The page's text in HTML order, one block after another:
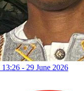
13:26 - 29 June 2026